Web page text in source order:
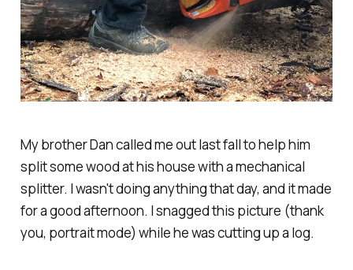
My brother Dan called me out last fall to help him
split some wood at his house with a mechanical
splitter. I wasn't doing anything that day, and it made
for a good afternoon. I snagged this picture (thank
you, portrait mode) while he was cutting up a log.